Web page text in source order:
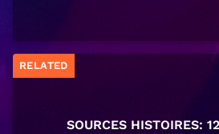
RELATED
SOURCES HISTOIRES: